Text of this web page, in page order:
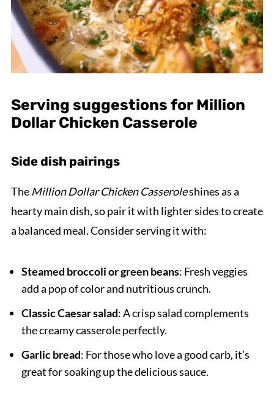
Serving suggestions for Million
Dollar Chicken Casserole
Side dish pairings
The Million Dollar Chicken Casseroleshines as a
hearty main dish, so pair it with lighter sides to create
a balanced meal. Consider serving it with:
Steamed broccoli or green beans: Fresh veggies
add a pop of color and nutritious crunch.
Classic Caesar salad: A crisp salad complements
the creamy casserole perfectly.
Garlic bread: For those who love a good carb, it’s
great for soaking up the delicious sauce.